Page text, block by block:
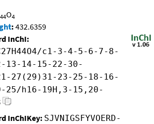
44O4
: 432.6359
InChI:
c1-3-4-5-6-7-8-
13-14-15-22-30-
27(29)31-23-25-18-16-
25/h16-19H,3-15,20-
InChIKey: SJVNIGSFYVOERD-